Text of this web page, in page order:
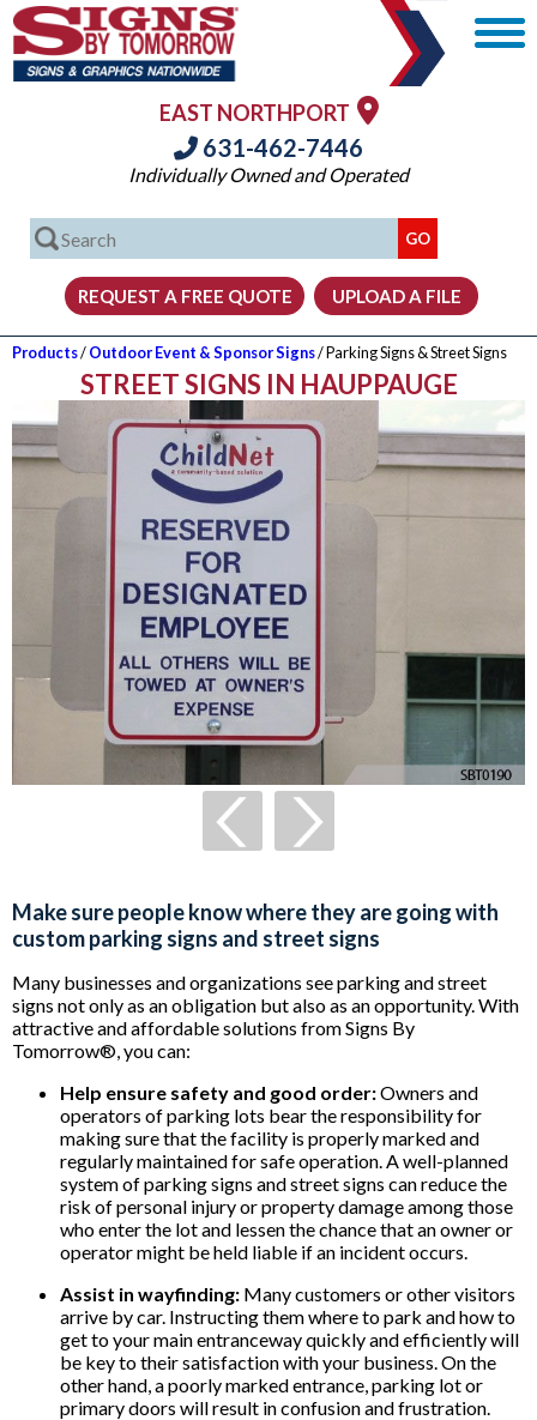
EAST NORTHPORT
631-462-7446
Individually Owned and Operated
Products/Outdoor Event & Sponsor Signs/ Parking Signs & Street Signs
STREET SIGNS IN HAUPPAUGE
Make sure people know where they are going with
custom parking signs and street signs
Many businesses and organizations see parking and street
signs not only as an obligation but also as an opportunity. With
attractive and affordable solutions from Signs By
Tomorrow®, you can:
Help ensure safety and good order:Owners and
operators of parking lots bear the responsibility for
making sure that the facility is properly marked and
regularly maintained for safe operation. A well-planned
system of parking signs and street signs can reduce the
risk of personal injury or property damage among those
who enter the lot and lessen the chance that an owner or
operator might be held liable if an incident occurs.
Assist in wayfinding: Many customers or other visitors
arrive by car. Instructing them where to park and how to
get to your main entranceway quickly and efficiently will
be key to their satisfaction with your business. On the
other hand, a poorly marked entrance, parking lot or
primary doors will result in confusion and frustration.